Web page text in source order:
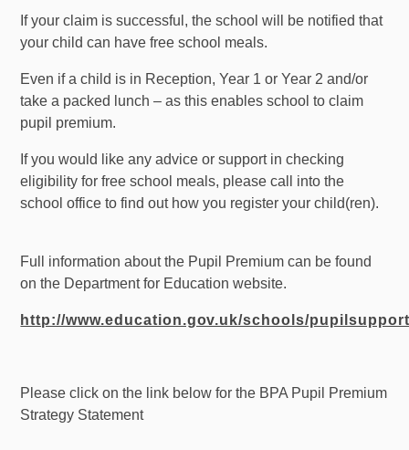
If your claim is successful, the school will be notified that
your child can have free school meals.
Even if a child is in Reception, Year 1 or Year 2 and/or
take a packed lunch – as this enables school to claim
pupil premium.
If you would like any advice or support in checking
eligibility for free school meals, please call into the
school office to find out how you register your child(ren).
Full information about the Pupil Premium can be found
on the Department for Education website.
http://www.education.gov.uk/schools/
Please click on the link below for the BPA Pupil Premium
Strategy Statement